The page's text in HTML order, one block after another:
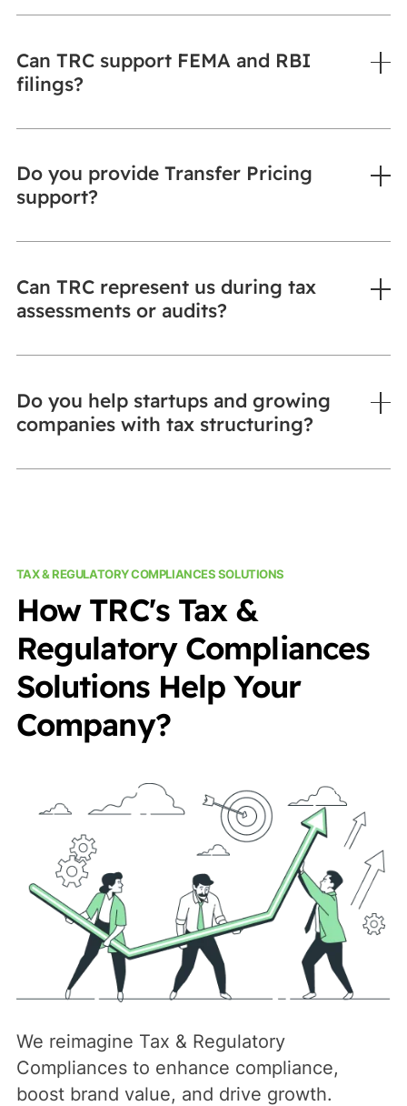
Can TRC support FEMA and RBI
filings?
Do you provide Transfer Pricing
support?
Can TRC represent us during tax
assessments or audits?
Do you help startups and growing
companies with tax structuring?
TAX & REGULATORY COMPLIANCES SOLUTIONS
How TRC's Tax &
Regulatory Compliances
Solutions Help Your
Company?
We reimagine Tax & Regulatory
Compliances to enhance compliance,
boost brand value, and drive growth.